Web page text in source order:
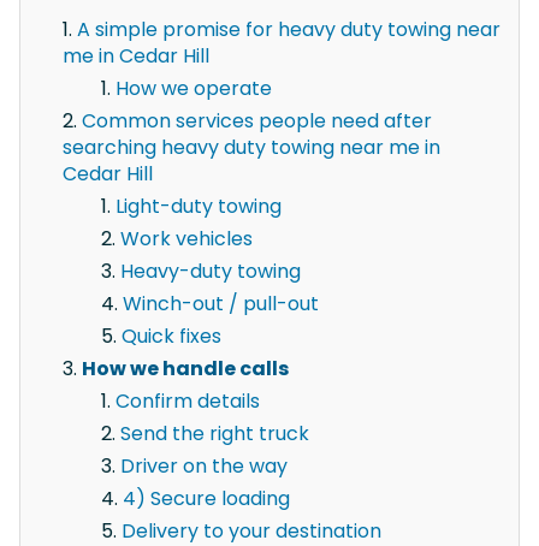
A simple promise for heavy duty towing near
me in Cedar Hill
How we operate
Common services people need after
searching heavy duty towing near me in
Cedar Hill
Light-duty towing
Work vehicles
Heavy-duty towing
Winch-out / pull-out
Quick fixes
How we handle calls
Confirm details
Send the right truck
Driver on the way
4) Secure loading
Delivery to your destination